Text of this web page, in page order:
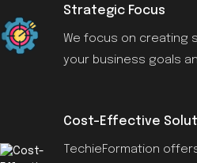
Strategic Focus
We focus on creating
your business goals
Cost-Effective
TechieFormation